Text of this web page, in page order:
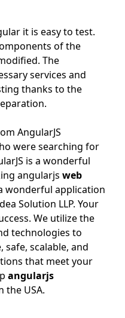
it is easy to test.
of the
The
services and
thanks to the
AngularJS
were searching for
is a wonderful
angularjs web
wonderful application
Solution LLP. Your
We utilize the
technologies to
scalable, and
that meet your
angularjs
the USA.